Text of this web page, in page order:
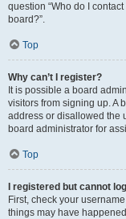
question “Who do I
board?”.
Top
Why can’t I register?
It is possible a board
visitors from signing up. A
address or disallowed the
board administrator for
Top
I registered but cannot
First, check your
things may have